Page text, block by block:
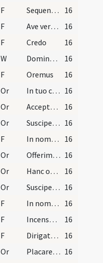
F Sequentia / Initium sancti evangelii.
16
F Ave verbum divinum
16
F Credo
16
W Dominus vobiscum
16
F Oremus
16
Or In tuo conspectu quaesumus Domine 16
Or Accepta sit maiestati tuae
16
Or Suscipe sancte Pater omnipotens aeterne Deus hanc immaculatam hostiam 16
F In nomine Patris
16
Or Offerimus tibi Domine calicem 16
Or Hanc oblationem quaesumus Domine
16
Or Suscipe sancta Trinitas 16
F In nomine sanctae Trinitatis
16
F Incensum istud a te benedictum
16
F Dirigatur Domine
16
Or Placare Domine per hoc incensum 16